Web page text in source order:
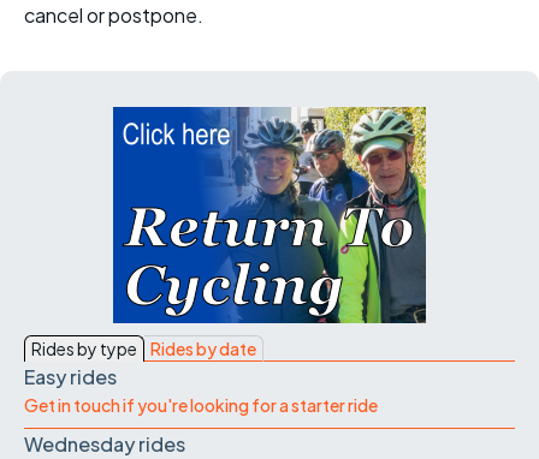
cancel or postpone.
Rides by type Rides by date
Easy rides
Get in touch if you're looking for a starter ride
Wednesday rides